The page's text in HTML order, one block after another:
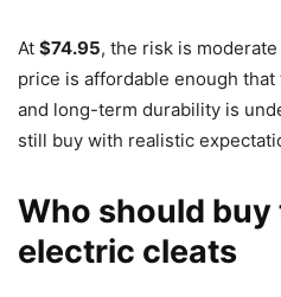
At $74.95, the risk is
price is affordable enough
and long-term durability is
still buy with realistic
Who should buy
electric cleats